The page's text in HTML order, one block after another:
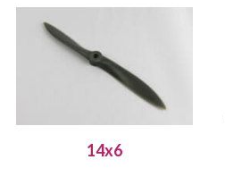
14x6